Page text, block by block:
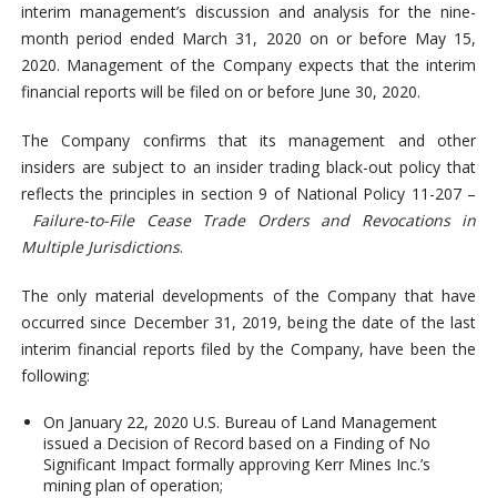
interim management’s discussion and analysis for the nine-
month period ended March 31, 2020 on or before May 15,
2020. Management of the Company expects that the interim
financial reports will be filed on or before June 30, 2020.
The Company confirms that its management and other
insiders are subject to an insider trading black-out policy that
reflects the principles in section 9 of National Policy 11-207 –
Failure-to-File Cease Trade Orders and Revocations in
Multiple Jurisdictions.
The only material developments of the Company that have
occurred since December 31, 2019, being the date of the last
interim financial reports filed by the Company, have been the
following:
On January 22, 2020 U.S. Bureau of Land Management
issued a Decision of Record based on a Finding of No
Significant Impact formally approving Kerr Mines Inc.’s
mining plan of operation;